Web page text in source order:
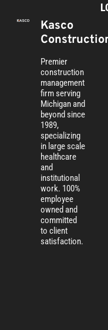
Kasco
Premier
construction
management
firm serving
Michigan and
beyond since
1989,
specializing
in large scale
healthcare
and
institutional
work. 100%
employee
owned and
committed
to client
satisfaction.